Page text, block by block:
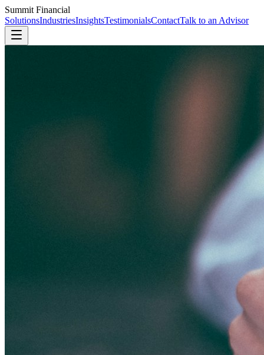
Summit Financial
SolutionsIndustriesInsightsTestimonialsContactTalk to an Advisor